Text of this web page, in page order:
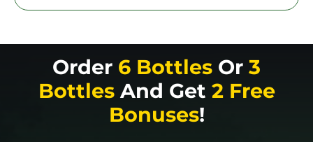
Order 6 Bottles Or 3
Bottles And Get 2 Free
Bonuses!